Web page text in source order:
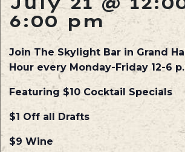
6:00 pm
Join The Skylight Bar in Grand
Hour every Monday-Friday 12-6
Featuring $10 Cocktail Specials
$1 Off all Drafts
$9 Wine